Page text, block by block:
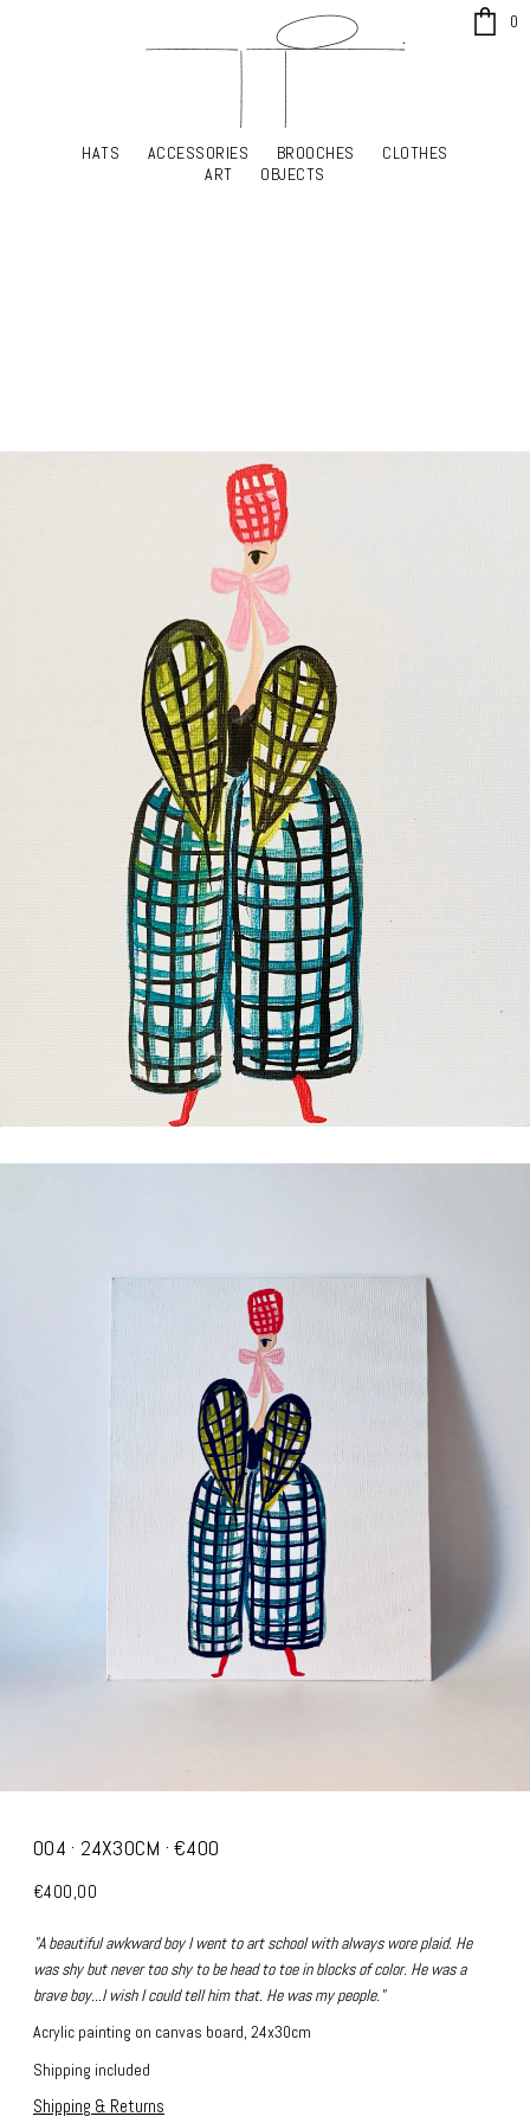
HATS ACCESSORIES BROOCHES
CLOTHES
ART
OBJECTS
0
HATS ACCESSORIES BROOCHES
CLOTHES
ART
OBJECTS
x
004 · 24X30CM · €400
€400,00
"A beautiful awkward boy I went to art school with always wore plaid. He
was shy but never too shy to be head to toe in blocks of color. He was a
brave boy...I wish I could tell him that. He was my people."
Acrylic painting on canvas board, 24x30cm
Shipping included
Shipping & Returns